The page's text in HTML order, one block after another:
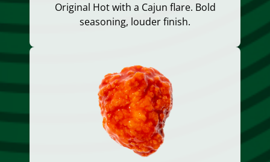
Original Hot with a Cajun flare. Bold
seasoning, louder finish.